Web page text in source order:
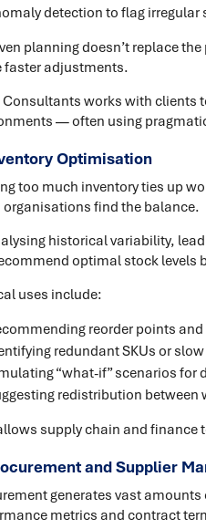
detection to flag irregular
planning doesn’t replace
faster adjustments.
Consultants works with clients
— often using
Optimisation
too much inventory ties up
organisations find the balance.
historical variability,
optimal stock levels
uses include:
reorder points
redundant SKUs or
“what-if” scenarios for
redistribution between
supply chain and finance
and Supplier
generates vast
metrics and contract